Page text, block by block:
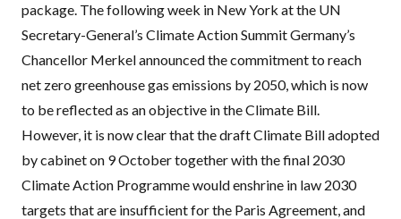
package. The following week in New York at the UN
Secretary-General’s Climate Action Summit Germany’s
Chancellor Merkel announced the commitment to reach
net zero greenhouse gas emissions by 2050, which is now
to be reflected as an objective in the Climate Bill.
However, it is now clear that the draft Climate Bill adopted
by cabinet on 9 October together with the final 2030
Climate Action Programme would enshrine in law 2030
targets that are insufficient for the Paris Agreement, and